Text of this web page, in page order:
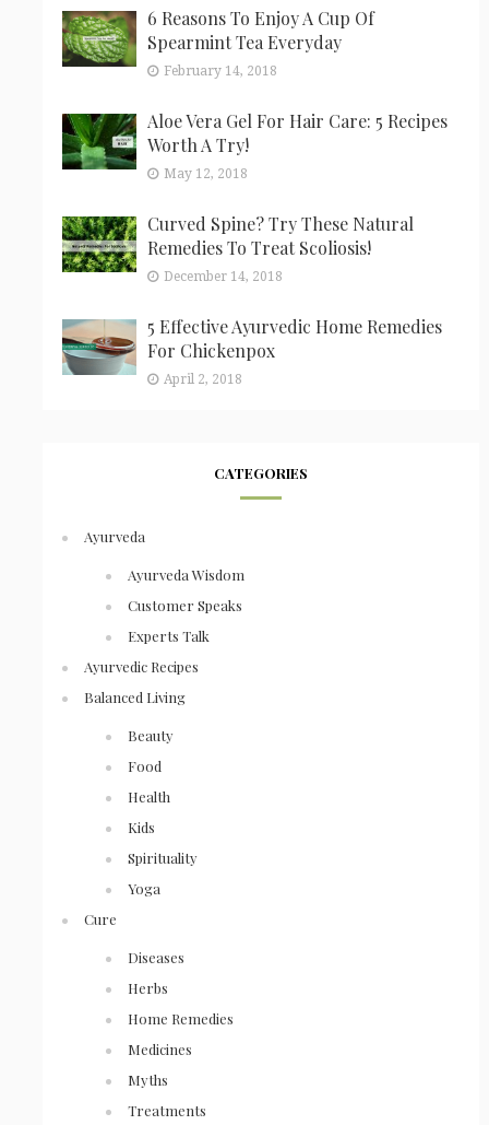
6 Reasons To Enjoy A Cup Of
Spearmint Tea Everyday
February 14, 2018
Aloe Vera Gel For Hair Care: 5 Recipes
Worth A Try!
May 12, 2018
Curved Spine? Try These Natural
Remedies To Treat Scoliosis!
December 14, 2018
5 Effective Ayurvedic Home Remedies
For Chickenpox
April 2, 2018
CATEGORIES
Ayurveda
Ayurveda Wisdom
Customer Speaks
Experts Talk
Ayurvedic Recipes
Balanced Living
Beauty
Food
Health
Kids
Spirituality
Yoga
Cure
Diseases
Herbs
Home Remedies
Medicines
Myths
Treatments